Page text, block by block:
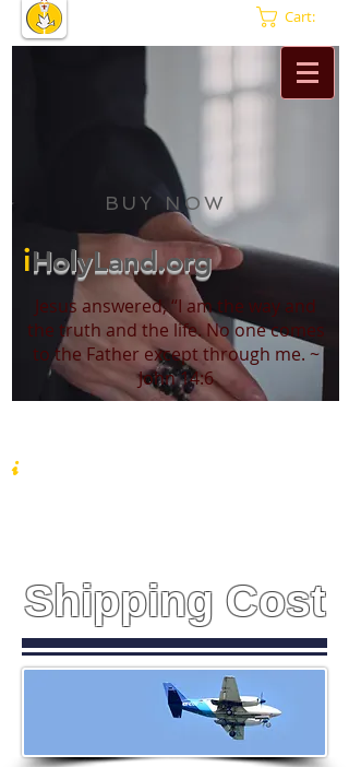
Cart:
BUY NOW
iHolyLand.org
Jesus answered, “I am the way and
the truth and the life. No one comes
to the Father except through me. ~
John 14:6
iHolyLand.org
Shipping Cost